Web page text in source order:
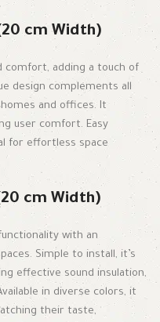
cm Width)
comfort, adding a touch of
design complements all
and offices. It
user comfort. Easy
for effortless space
cm Width)
with an
Simple to install, it’s
effective sound insulation,
in diverse colors, it
their taste,